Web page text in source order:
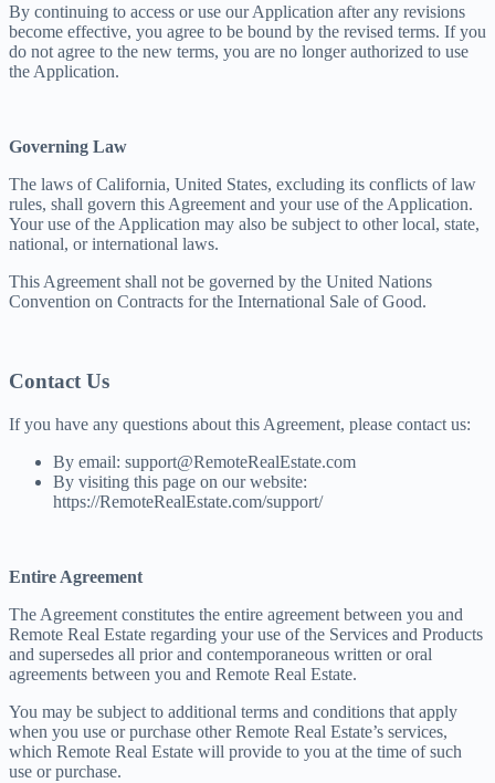
By continuing to access or use our Application after any revisions
become effective, you agree to be bound by the revised terms. If you
do not agree to the new terms, you are no longer authorized to use
the Application.
Governing Law
The laws of California, United States, excluding its conflicts of law
rules, shall govern this Agreement and your use of the Application.
Your use of the Application may also be subject to other local, state,
national, or international laws.
This Agreement shall not be governed by the United Nations
Convention on Contracts for the International Sale of Good.
Contact Us
If you have any questions about this Agreement, please contact us:
By email: support@RemoteRealEstate.com
By visiting this page on our website:
https://RemoteRealEstate.com/support/
Entire Agreement
The Agreement constitutes the entire agreement between you and
Remote Real Estate regarding your use of the Services and Products
and supersedes all prior and contemporaneous written or oral
agreements between you and Remote Real Estate.
You may be subject to additional terms and conditions that apply
when you use or purchase other Remote Real Estate’s services,
which Remote Real Estate will provide to you at the time of such
use or purchase.